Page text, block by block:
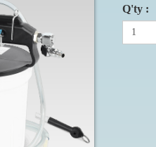
Q'ty :